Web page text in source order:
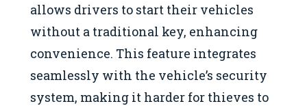
allows drivers to start their vehicles
without a traditional key, enhancing
convenience. This feature integrates
seamlessly with the vehicle’s security
system, making it harder for thieves to